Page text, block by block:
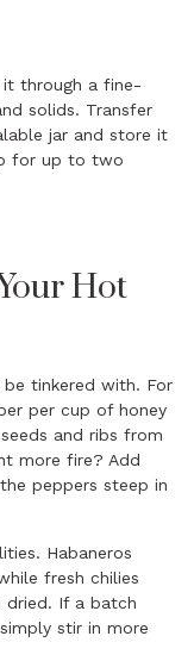
through a fine-
solids. Transfer
jar and store it
for up to two
Hot
tinkered with. For
per cup of honey
and ribs from
more fire? Add
peppers steep in
Habaneros
fresh chilies
dried. If a batch
stir in more